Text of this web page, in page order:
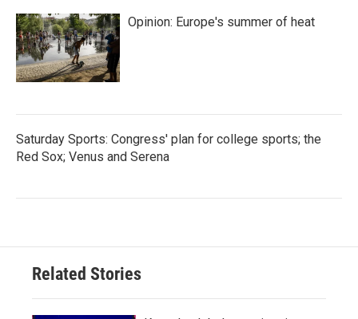
Opinion: Europe's summer of heat
Saturday Sports: Congress' plan for college sports; the
Red Sox; Venus and Serena
Related Stories